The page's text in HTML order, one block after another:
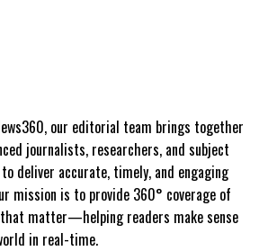
our editorial team brings together
journalists, researchers, and subject
deliver accurate, timely, and engaging
mission is to provide 360° coverage of
matter—helping readers make sense
in real-time.